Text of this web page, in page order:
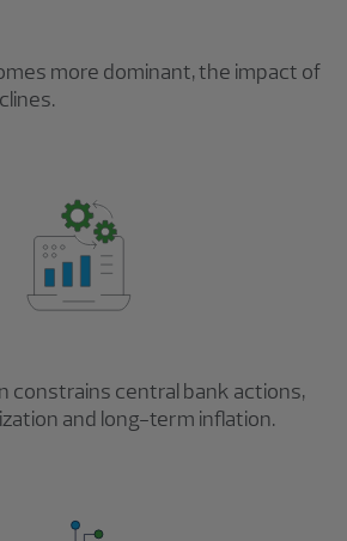
more dominant, the impact of
constrains central bank actions,
and long-term inflation.